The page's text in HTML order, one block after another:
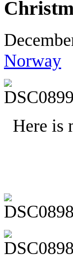
Norway
Here is